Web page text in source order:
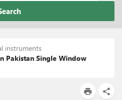
instruments
Pakistan Single Window
print share